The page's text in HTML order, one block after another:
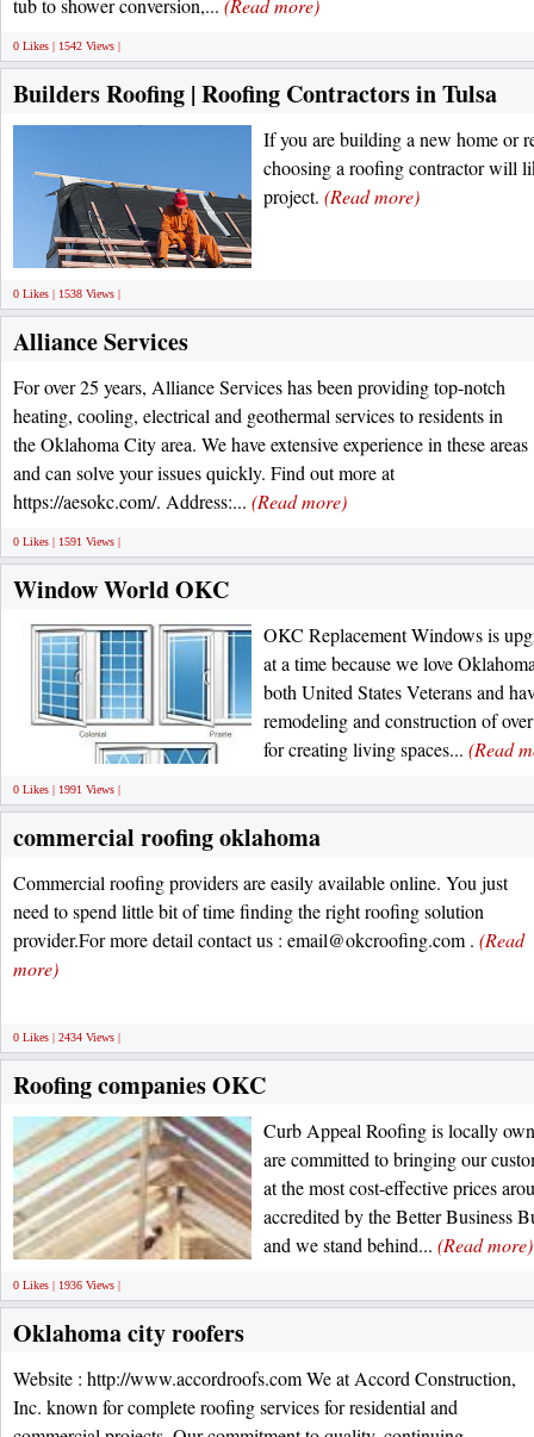
tub to shower conversion,... (Read more)
0 Likes | 1542 Views |
Builders Roofing | Roofing Contractors in Tulsa
If you are building a new home or
choosing a roofing contractor will
project. (Read more)
0 Likes | 1538 Views |
Alliance Services
For over 25 years, Alliance Services has been providing top-notch
heating, cooling, electrical and geothermal services to residents in
the Oklahoma City area. We have extensive experience in these areas
and can solve your issues quickly. Find out more at
https://aesokc.com/. Address:... (Read more)
0 Likes | 1591 Views |
Window World OKC
OKC Replacement Windows is
at a time because we love
both United States Veterans and
remodeling and construction of
for creating living spaces... (Read
0 Likes | 1991 Views |
commercial roofing oklahoma
Commercial roofing providers are easily available online. You just
need to spend little bit of time finding the right roofing solution
provider.For more detail contact us : email@okcroofing.com . (Read
more)
0 Likes | 2434 Views |
Roofing companies OKC
Curb Appeal Roofing is locally
are committed to bringing our
at the most cost-effective prices
accredited by the Better Business
and we stand behind... (Read more)
0 Likes | 1936 Views |
Oklahoma city roofers
Website : http://www.accordroofs.com We at Accord Construction,
Inc. known for complete roofing services for residential and